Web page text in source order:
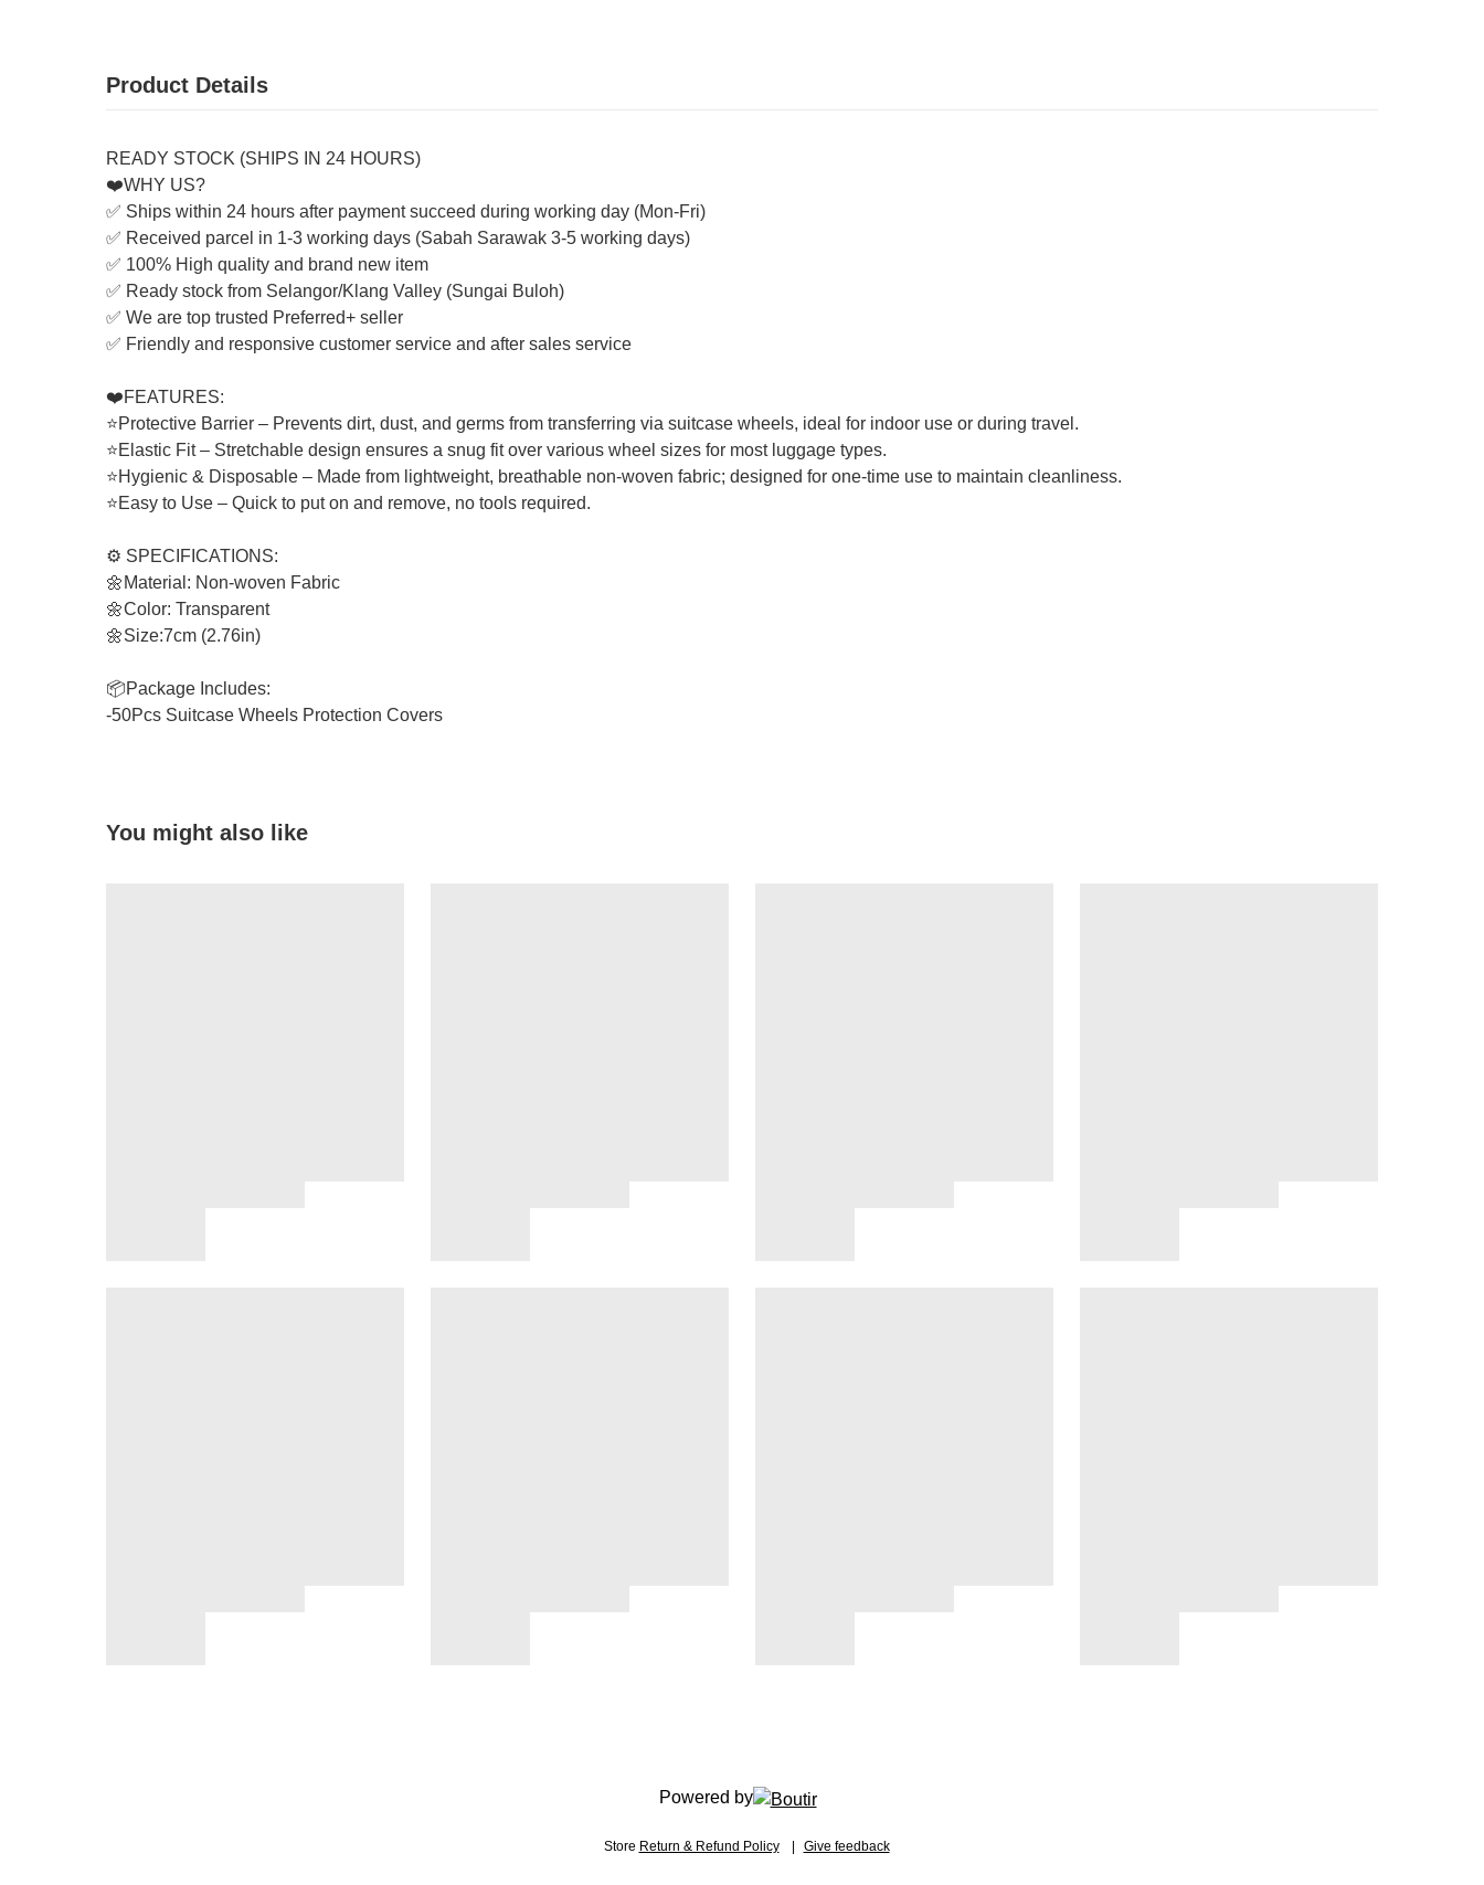
Product Details
READY STOCK (SHIPS IN 24 HOURS)
❤️WHY US?
✅ Ships within 24 hours after payment succeed during working day (Mon-Fri)
✅ Received parcel in 1-3 working days (Sabah Sarawak 3-5 working days)
✅ 100% High quality and brand new item
✅ Ready stock from Selangor/Klang Valley (Sungai Buloh)
✅ We are top trusted Preferred+ seller
✅ Friendly and responsive customer service and after sales service
❤️FEATURES:
⭐Protective Barrier – Prevents dirt, dust, and germs from transferring via suitcase wheels, ideal for indoor use or during travel.
⭐Elastic Fit – Stretchable design ensures a snug fit over various wheel sizes for most luggage types.
⭐Hygienic & Disposable – Made from lightweight, breathable non-woven fabric; designed for one-time use to maintain cleanliness.
⭐Easy to Use – Quick to put on and remove, no tools required.
⚙️ SPECIFICATIONS:
🌼Material: Non-woven Fabric
🌼Color: Transparent
🌼Size:7cm (2.76in)
📦Package Includes:
-50Pcs Suitcase Wheels Protection Covers
You might also like
Powered by
Store Return & Refund Policy Give feedback